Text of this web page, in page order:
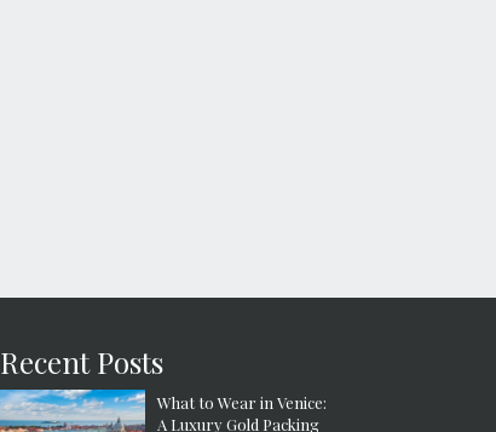
Recent Posts
What to Wear in Venice:
A Luxury Gold Packing